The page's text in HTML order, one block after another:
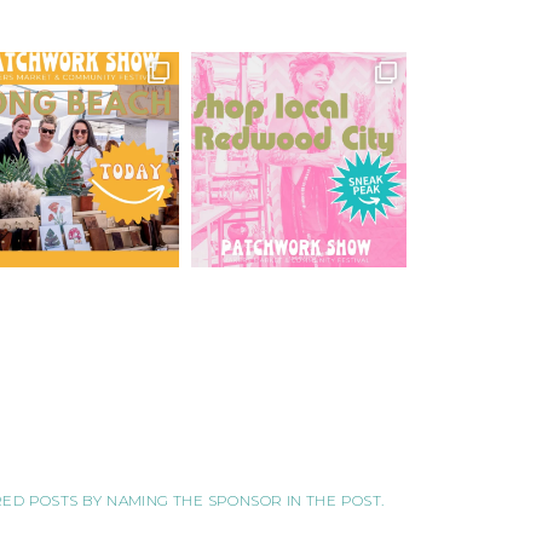
POSTS BY NAMING THE SPONSOR IN THE POST.